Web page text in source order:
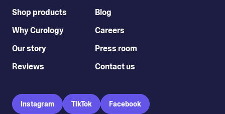
Shop products
Why Curology
Our story
Reviews
Blog
Careers
Press room
Contact us
Instagram TikTok Facebook